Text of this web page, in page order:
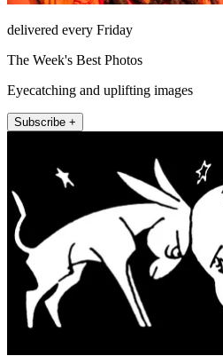
delivered every Friday
The Week's Best Photos
Eyecatching and uplifting images
Subscribe +